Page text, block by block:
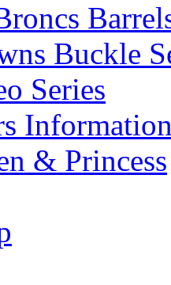
Buckle
Series
& Princess